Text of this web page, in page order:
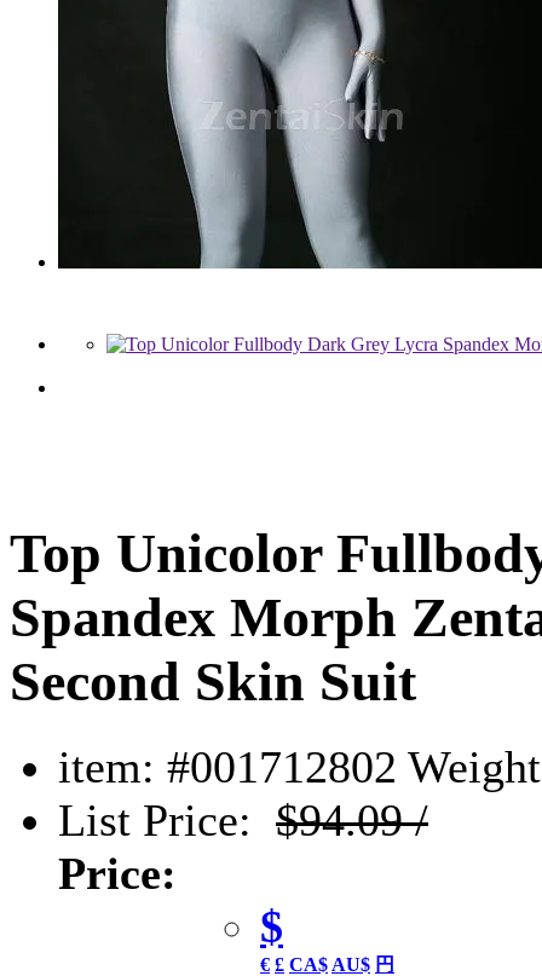
Top Unicolor
Spandex Morph
Second Skin Suit
item: #001712802
List Price: $94.09 /
Price:
$
€ £ CA$ AU$ 円